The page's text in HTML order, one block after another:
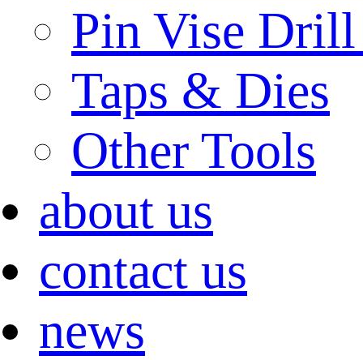
Pin Vise
Taps & Dies
Other Tools
about us
contact us
news